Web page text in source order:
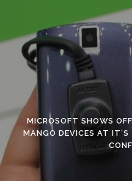
MICROSOFT SHOWS
MANGO DEVICES AT